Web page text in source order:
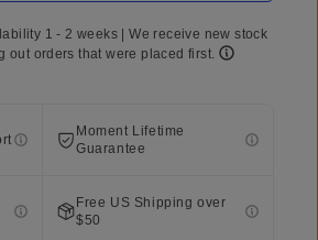
1 - 2 weeks | We receive new stock
out orders that were placed first.
Moment Lifetime
Guarantee
Free US Shipping over
$50